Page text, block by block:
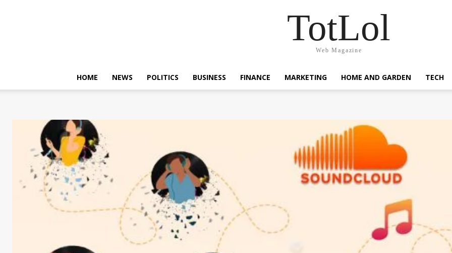
TotLol
Web Magazine
HOME NEWS POLITICS BUSINESS FINANCE MARKETING HOME AND GARDEN TECH